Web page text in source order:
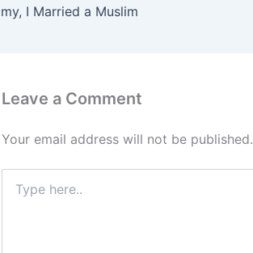
I Married a Muslim
Leave a Comment
Your email address will not be published.
here..